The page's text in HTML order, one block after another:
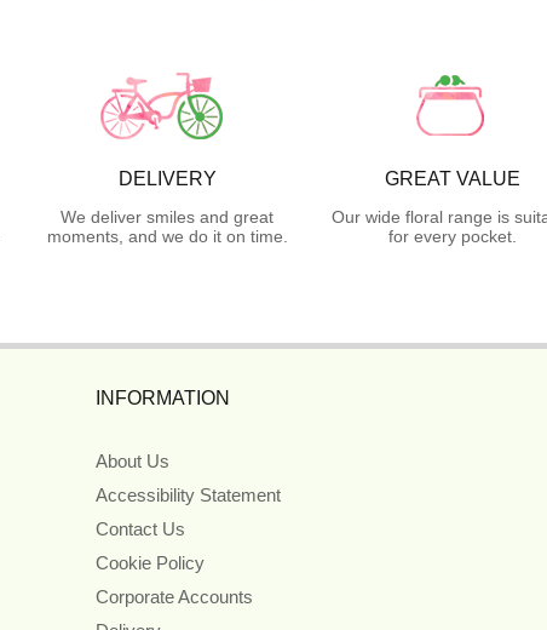
DELIVERY
We deliver smiles and great
moments, and we do it on time.
GREAT VALUE
Our wide floral range is
for every pocket.
INFORMATION
About Us
Accessibility Statement
Contact Us
Cookie Policy
Corporate Accounts